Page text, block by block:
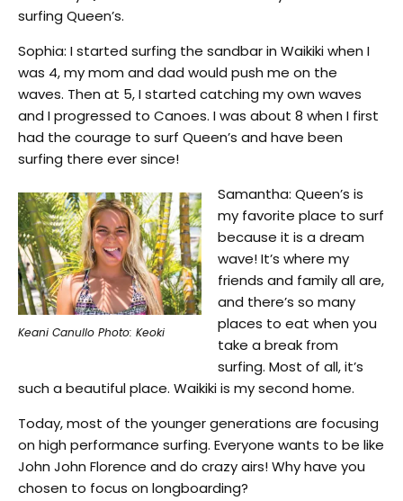
surfing Queen’s.
Sophia: I started surfing the sandbar in Waikiki when I
was 4, my mom and dad would push me on the
waves. Then at 5, I started catching my own waves
and I progressed to Canoes. I was about 8 when I first
had the courage to surf Queen’s and have been
surfing there ever since!
Keani Canullo Photo: Keoki
Samantha: Queen’s is
my favorite place to surf
because it is a dream
wave! It’s where my
friends and family all are,
and there’s so many
places to eat when you
take a break from
surfing. Most of all, it’s
such a beautiful place. Waikiki is my second home.
Today, most of the younger generations are focusing
on high performance surfing. Everyone wants to be like
John John Florence and do crazy airs! Why have you
chosen to focus on longboarding?